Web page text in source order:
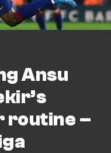
Ansu
routine –